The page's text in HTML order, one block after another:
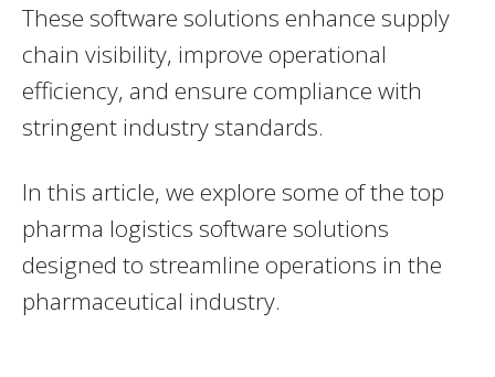
These software solutions enhance supply
chain visibility, improve operational
efficiency, and ensure compliance with
stringent industry standards.
In this article, we explore some of the top
pharma logistics software solutions
designed to streamline operations in the
pharmaceutical industry.